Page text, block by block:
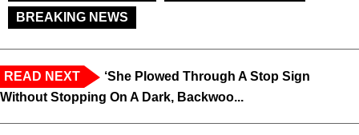
BREAKING NEWS
READ NEXT
‘She Plowed Through A Stop Sign
Without Stopping On A Dark, Backwoo...